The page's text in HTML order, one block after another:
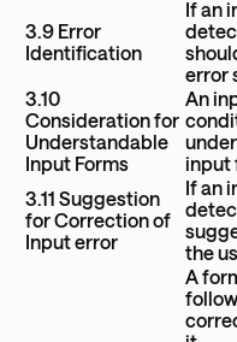
3.9 Error
Identification
If an
error
3.10
Consideration for
Understandable
Input Forms
An
input
3.11 Suggestion
for Correction of
Input error
If an
the
A